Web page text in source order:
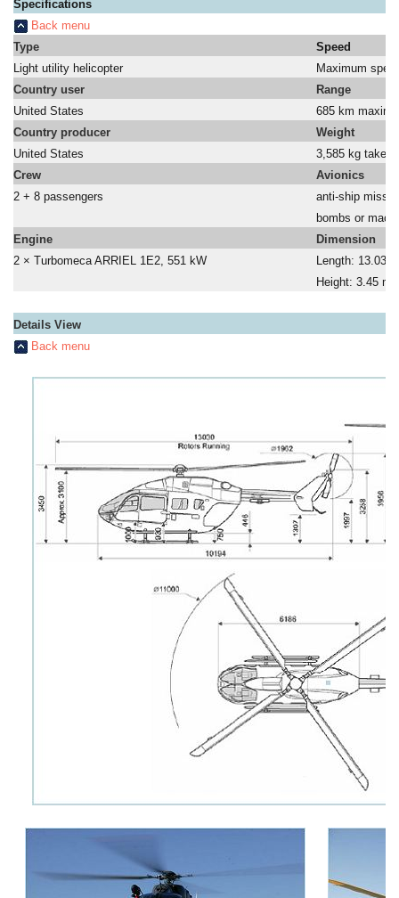
Specifications
Back menu
Type
Light utility helicopter
Country user
United States
Country producer
United States
Crew
2 + 8 passengers
Engine
2 × Turbomeca ARRIEL 1E2, 551 kW
Speed
Maximum
Range
685 km
Weight
3,585 kg take-
Avionics
anti-ship
bombs or
Dimension
Length: 13.03
Height: 3.45 m
Details View
Back menu